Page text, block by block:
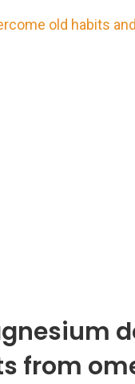
old habits
from